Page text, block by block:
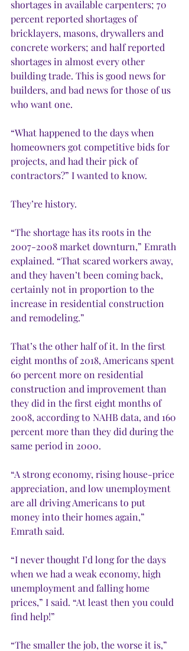
shortages in available carpenters; 70
percent reported shortages of
bricklayers, masons, drywallers and
concrete workers; and half reported
shortages in almost every other
building trade. This is good news for
builders, and bad news for those of us
who want one.
“What happened to the days when
homeowners got competitive bids for
projects, and had their pick of
contractors?” I wanted to know.
They’re history.
“The shortage has its roots in the
2007-2008 market downturn,” Emrath
explained. “That scared workers away,
and they haven’t been coming back,
certainly not in proportion to the
increase in residential construction
and remodeling.”
That’s the other half of it. In the first
eight months of 2018, Americans spent
60 percent more on residential
construction and improvement than
they did in the first eight months of
2008, according to NAHB data, and 160
percent more than they did during the
same period in 2000.
“A strong economy, rising house-price
appreciation, and low unemployment
are all driving Americans to put
money into their homes again,”
Emrath said.
“I never thought I’d long for the days
when we had a weak economy, high
unemployment and falling home
prices,” I said. “At least then you could
find help!”
“The smaller the job, the worse it is,”